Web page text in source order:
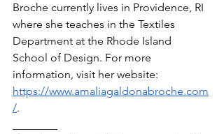
Broche currently lives in Providence, RI
where she teaches in the Textiles
Department at the Rhode Island
School of Design. For more
information, visit her website:
https://www.amaliagaldonabroche.com
/.